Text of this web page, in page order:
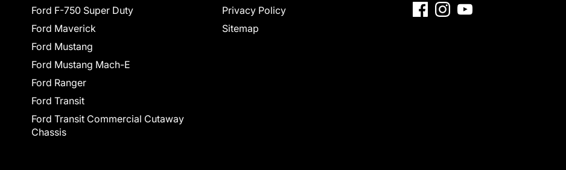
Ford F-750 Super Duty
Ford Maverick
Ford Mustang
Ford Mustang Mach-E
Ford Ranger
Ford Transit
Ford Transit Commercial Cutaway
Chassis
Privacy Policy
Sitemap